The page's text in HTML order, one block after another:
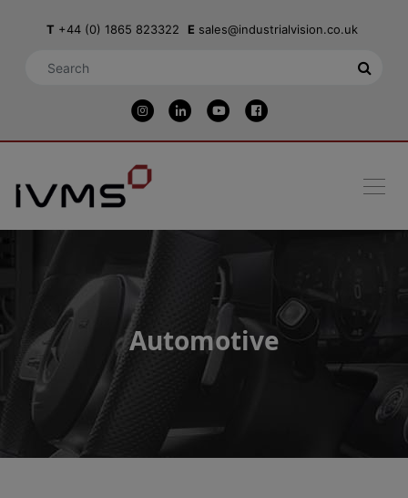
T +44 (0) 1865 823322 E sales@industrialvision.co.uk
Automotive